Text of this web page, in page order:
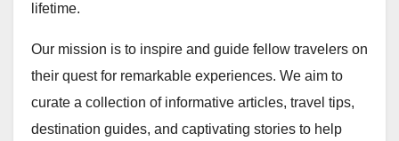
lifetime.
Our mission is to inspire and guide fellow travelers on
their quest for remarkable experiences. We aim to
curate a collection of informative articles, travel tips,
destination guides, and captivating stories to help